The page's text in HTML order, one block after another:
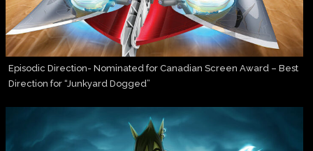
Episodic Direction- Nominated for Canadian Screen Award – Best
Direction for “Junkyard Dogged”